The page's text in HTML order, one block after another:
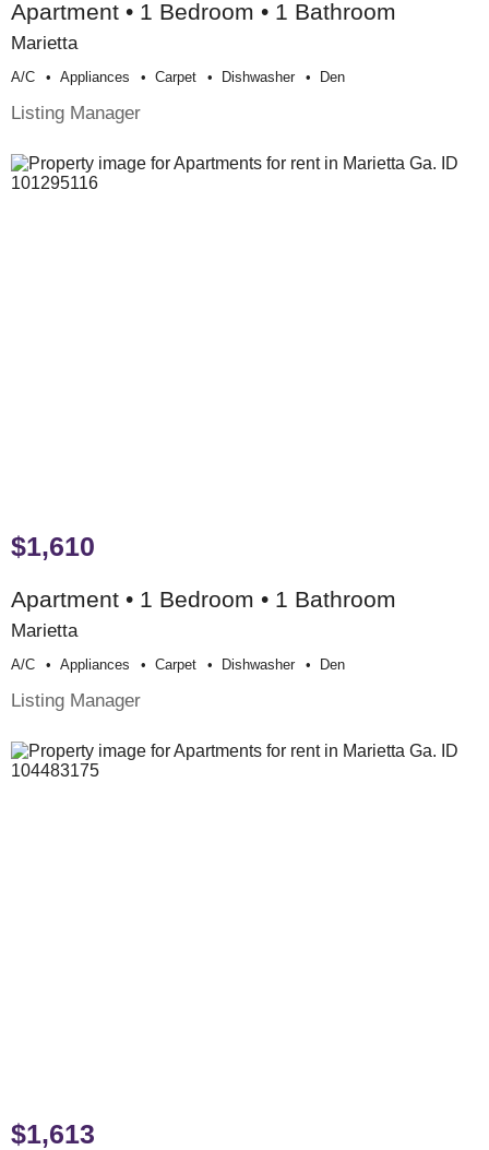
Apartment • 1 Bedroom • 1 Bathroom
Marietta
A/c Appliances Carpet Dishwasher Den
Listing Manager
$1,610
Apartment • 1 Bedroom • 1 Bathroom
Marietta
A/c Appliances Carpet Dishwasher Den
Listing Manager
$1,613